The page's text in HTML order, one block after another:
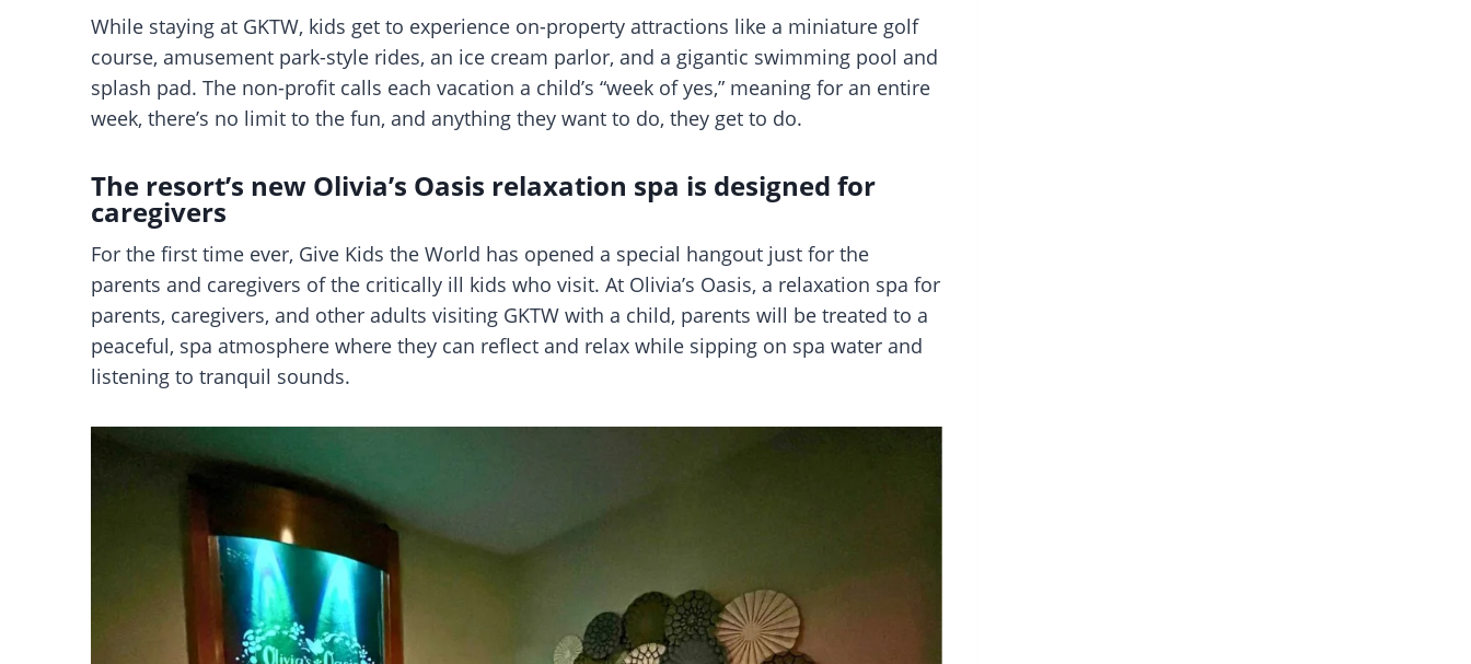
While staying at GKTW, kids get to experience on-property attractions like a miniature golf
course, amusement park-style rides, an ice cream parlor, and a gigantic swimming pool and
splash pad. The non-profit calls each vacation a child’s “week of yes,” meaning for an entire
week, there’s no limit to the fun, and anything they want to do, they get to do.
The resort’s new Olivia’s Oasis relaxation spa is designed for
caregivers
For the first time ever, Give Kids the World has opened a special hangout just for the
parents and caregivers of the critically ill kids who visit. At Olivia’s Oasis, a relaxation spa for
parents, caregivers, and other adults visiting GKTW with a child, parents will be treated to a
peaceful, spa atmosphere where they can reflect and relax while sipping on spa water and
listening to tranquil sounds.